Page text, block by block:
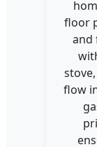
floor
and
flow